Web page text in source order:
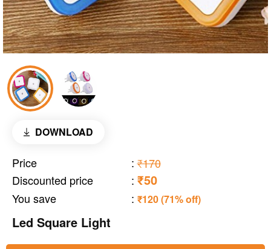
DOWNLOAD
Price : ₹170
Discounted price
: ₹50
You save : ₹120 (71% off)
Led Square Light